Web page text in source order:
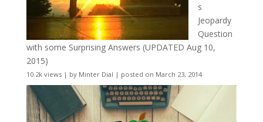
s
Jeopardy
Question
with some Surprising Answers (UPDATED Aug 10,
2015)
10.2k views| by Minter Dial | posted on March 23, 2014